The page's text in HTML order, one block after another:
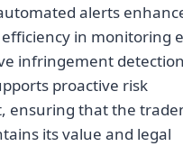
alerts
in monitoring
infringement detection
proactive risk
ensuring that the
its value and legal